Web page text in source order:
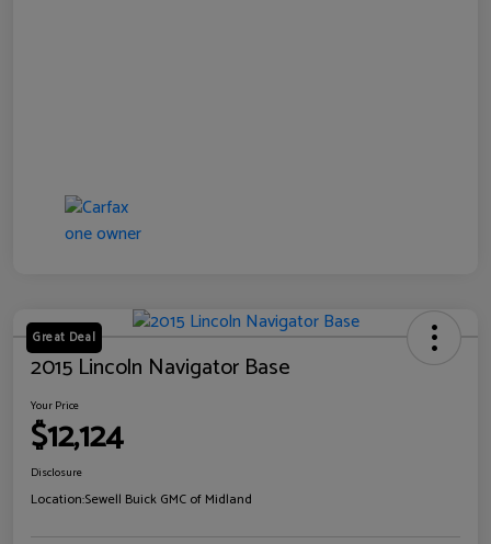
Great Deal
2015 Lincoln Navigator Base
Your Price
$12,124
Disclosure
Location:Sewell Buick GMC of Midland